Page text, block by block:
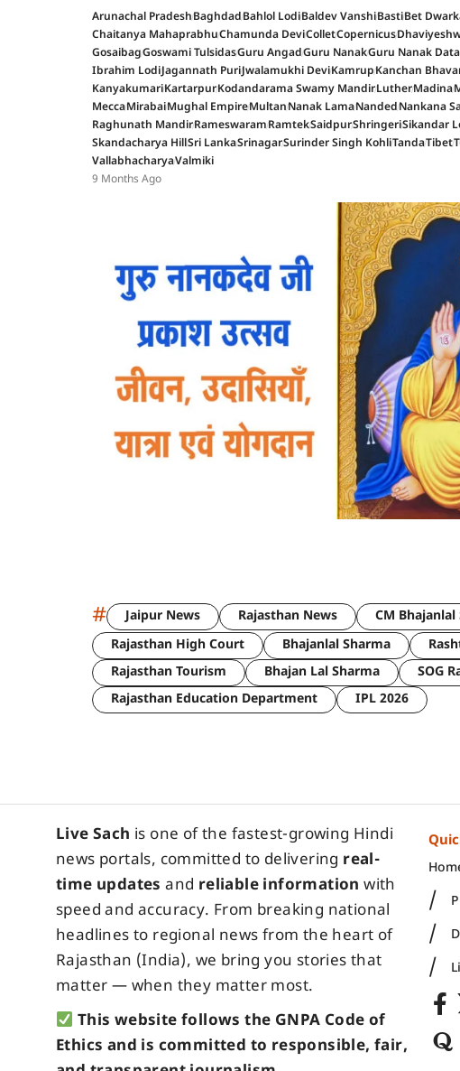
Arunachal PradeshBaghdadBahlol LodiBaldev VanshiBastiBet
Chaitanya MahaprabhuChamunda DeviColletCopernicus
GosaibagGoswami TulsidasGuru AngadGuru NanakGuru Nanak
Ibrahim LodiJagannath PuriJwalamukhi DeviKamrupKanchan
KanyakumariKartarpurKodandarama Swamy MandirLutherMadina
MeccaMirabaiMughal EmpireMultanNanak LamaNandedNankana
Raghunath MandirRameswaramRamtekSaidpurShringeriSikandar
Skandacharya HillSri LankaSrinagarSurinder Singh KohliTandaTibet
VallabhacharyaValmiki
9 Months Ago
# Jaipur News Rajasthan News CM Bhajanlal
Rajasthan High Court
Bhajanlal Sharma
Rajasthan Tourism
Bhajan Lal Sharma SOG
Rajasthan Education Department
IPL 2026
Live Sach is one of the fastest-growing Hindi
news portals, committed to delivering real-
time updates and reliable information with
speed and accuracy. From breaking national
headlines to regional news from the heart of
Rajasthan (India), we bring you stories that
matter — when they matter most.
This website follows the GNPA Code of
Ethics and is committed to responsible, fair,